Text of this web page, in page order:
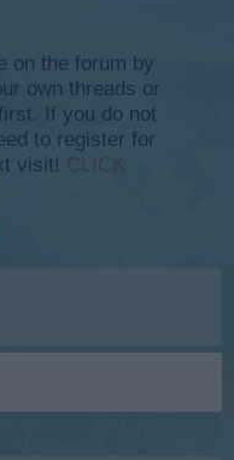
on the forum by
own threads or
If you do not
to register for
visit! CLICK